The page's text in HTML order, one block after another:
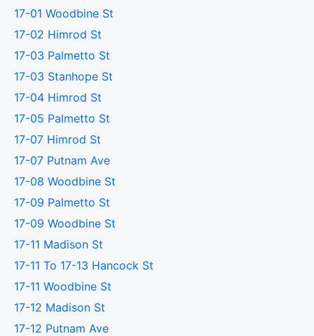
17-01 Woodbine St
17-02 Himrod St
17-03 Palmetto St
17-03 Stanhope St
17-04 Himrod St
17-05 Palmetto St
17-07 Himrod St
17-07 Putnam Ave
17-08 Woodbine St
17-09 Palmetto St
17-09 Woodbine St
17-11 Madison St
17-11 To 17-13 Hancock St
17-11 Woodbine St
17-12 Madison St
17-12 Putnam Ave